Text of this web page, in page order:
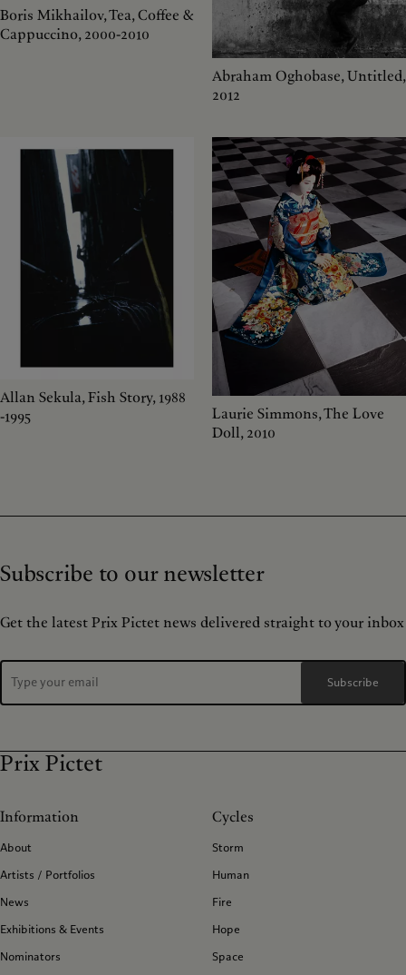
Boris Mikhailov, Tea, Coffee &
Cappuccino, 2000-2010
Abraham Oghobase, Untitled,
2012
Allan Sekula, Fish Story, 1988
-1995
Laurie Simmons, The Love
Doll, 2010
Subscribe to our newsletter
Get the latest Prix Pictet news delivered straight to your inbox
Subscribe
Prix Pictet
Information
About
Artists / Portfolios
News
Exhibitions & Events
Nominators
Cycles
Storm
Human
Fire
Hope
Space